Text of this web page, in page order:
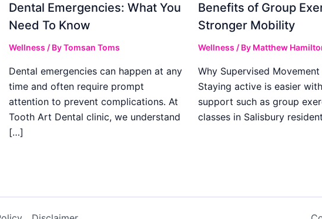
Dental Emergencies: What You
Need To Know
Wellness / ByTomsan Toms
Dental emergencies can happen at any
time and often require prompt
attention to prevent complications. At
Tooth Art Dental clinic, we understand
[…]
Benefits of Group
Stronger Mobility
Wellness / By Matthew
Why Supervised
Staying active is easier
support such as group
classes in Salisbury